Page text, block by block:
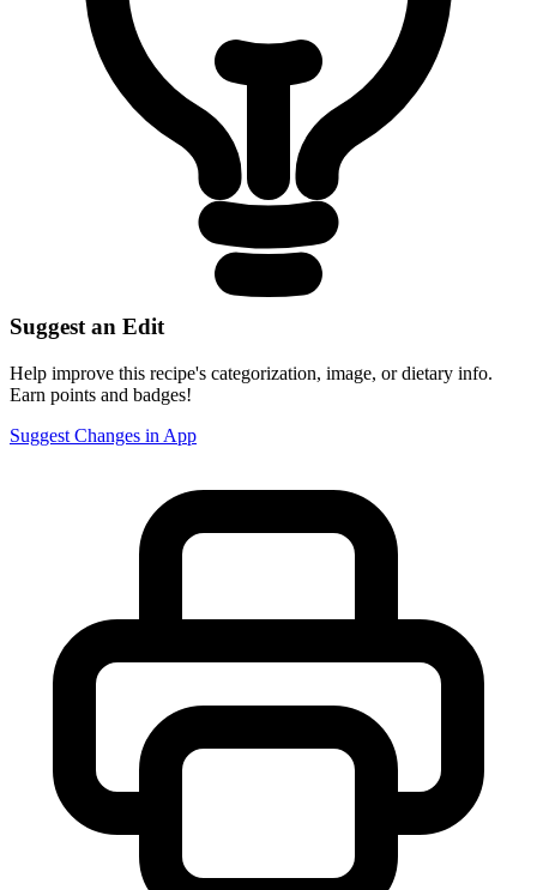
Suggest an Edit
Help improve this recipe's categorization, image, or dietary info.
Earn points and badges!
Suggest Changes in App